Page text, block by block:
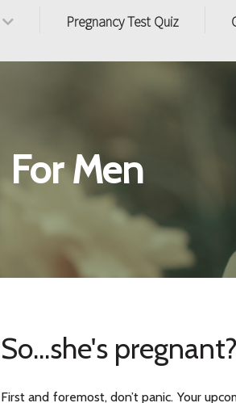
Pregnancy Test Quiz
For Men
So...she's pregnant?
First and foremost, don’t panic. Your